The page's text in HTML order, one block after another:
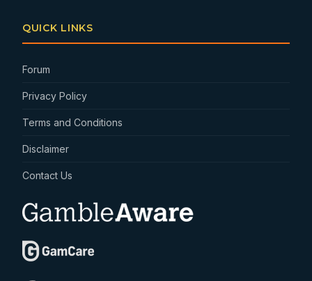
QUICK LINKS
Forum
Privacy Policy
Terms and Conditions
Disclaimer
Contact Us